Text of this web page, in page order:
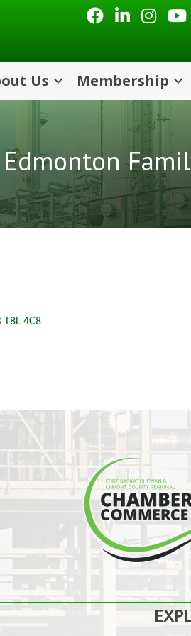
FacebookLinkedInInstagram
Us Membership
Edmonton
T8L 4C8